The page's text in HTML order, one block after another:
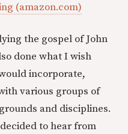
(amazon.com)
the gospel of John
done what I wish
incorporate,
various groups of
and disciplines.
to hear from